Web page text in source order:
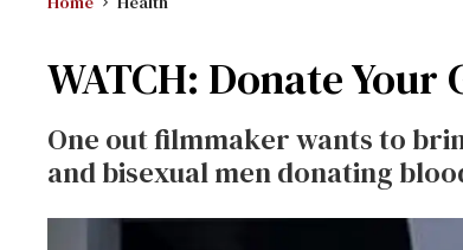
WATCH: Donate Your
One out filmmaker wants to
and bisexual men donating